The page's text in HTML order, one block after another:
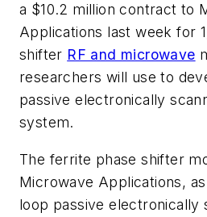
a $10.2 million contract to
Applications last week for
shifter RF and microwave
researchers will use to
passive electronically
system.
The ferrite phase shifter
Microwave Applications,
loop passive electronically